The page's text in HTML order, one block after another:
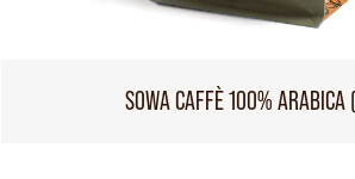
SOWA CAFFÈ 100%